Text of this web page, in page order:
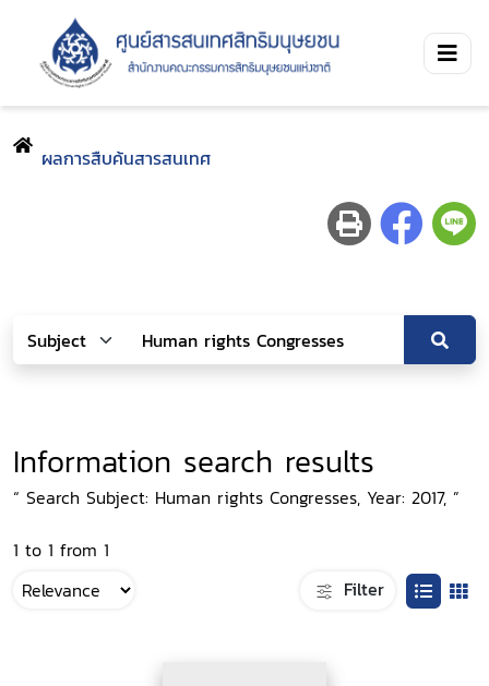
ผลการสืบค้นสารสนเทศ
Information search results
“ Search Subject: Human rights Congresses, Year: 2017, ”
1 to 1 from 1
Filter